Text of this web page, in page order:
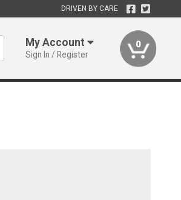
DRIVEN BY CARE
My Account
Sign In / Register
0